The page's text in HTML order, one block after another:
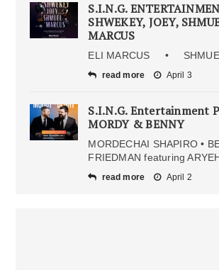
S.I.N.G.
SHWEKEY, JOEY,
MARCUS
ELI MARCUS •
read more April 3
S.I.N.G. Entertainment
MORDY & BENNY
MORDECHAI SHAPIRO •
FRIEDMAN featuring
read more April 2